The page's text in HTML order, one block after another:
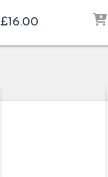
£16.00